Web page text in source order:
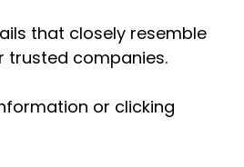
that closely resemble
trusted companies.
or clicking